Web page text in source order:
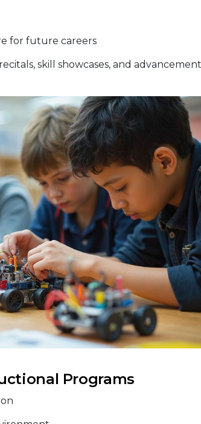
for future careers
skill showcases, and advancement
Programs